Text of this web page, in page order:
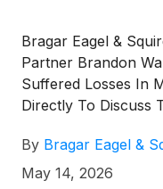
Bragar Eagel &
Partner Brandon
Suffered Losses In
Directly To Discuss
By Bragar Eagel &
May 14, 2026